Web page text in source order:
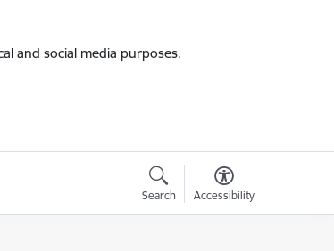
and social media purposes.
Search Accessibility